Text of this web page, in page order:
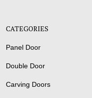
CATEGORIES
Panel Door
Double Door
Carving Doors